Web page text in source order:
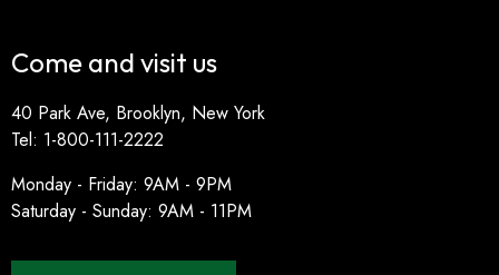
Come and visit us
40 Park Ave, Brooklyn, New York
Tel: 1-800-111-2222
Monday - Friday: 9AM - 9PM
Saturday - Sunday: 9AM - 11PM